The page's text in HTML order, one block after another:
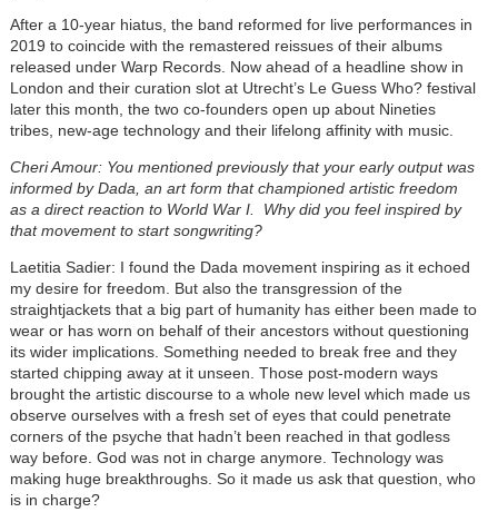
After a 10-year hiatus, the band reformed for live performances in
2019 to coincide with the remastered reissues of their albums
released under Warp Records. Now ahead of a headline show in
London and their curation slot at Utrecht’s Le Guess Who? festival
later this month, the two co-founders open up about Nineties
tribes, new-age technology and their lifelong affinity with music.
Cheri Amour: You mentioned previously that your early output was
informed by Dada, an art form that championed artistic freedom
as a direct reaction to World War I. Why did you feel inspired by
that movement to start songwriting?
Laetitia Sadier: I found the Dada movement inspiring as it echoed
my desire for freedom. But also the transgression of the
straightjackets that a big part of humanity has either been made to
wear or has worn on behalf of their ancestors without questioning
its wider implications. Something needed to break free and they
started chipping away at it unseen. Those post-modern ways
brought the artistic discourse to a whole new level which made us
observe ourselves with a fresh set of eyes that could penetrate
corners of the psyche that hadn’t been reached in that godless
way before. God was not in charge anymore. Technology was
making huge breakthroughs. So it made us ask that question, who
is in charge?